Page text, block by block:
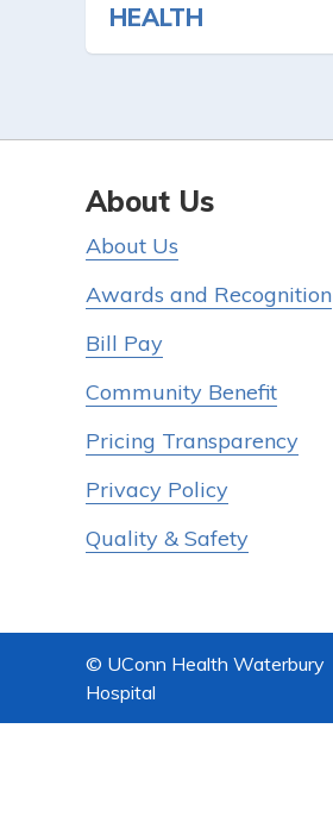
HEALTH
About Us
About Us
Awards and Recognition
Bill Pay
Community Benefit
Pricing Transparency
Privacy Policy
Quality & Safety
© UConn Health Waterbury
Hospital